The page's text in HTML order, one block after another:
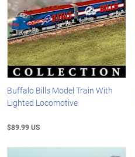
Buffalo Bills Model Train With
Lighted Locomotive
$89.99 US